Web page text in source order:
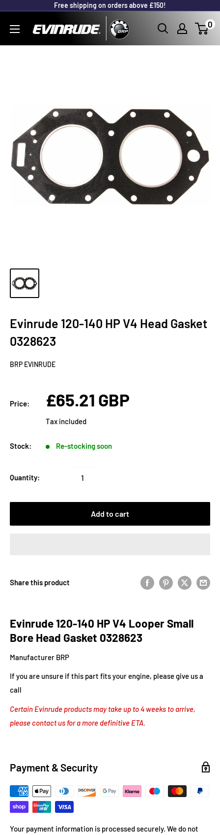
content
Free shipping on orders above £150!
Outboard
Parts
0
Evinrude 120-140 HP V4 Head Gasket
0328623
BRP EVINRUDE
Price:
Sale
price
£65.21 GBP
Tax included
Stock: Re-stocking soon
Quantity:
Add to cart
Share this product
Evinrude 120-140 HP V4 Looper Small
Bore Head Gasket 0328623
Manufacturer BRP
If you are unsure if this part fits your engine, please give us a
call
Certain Evinrude products may take up to 4 weeks to arrive,
please contact us for a more definitive ETA.
Payment & Security
Your payment information is processed securely. We do not